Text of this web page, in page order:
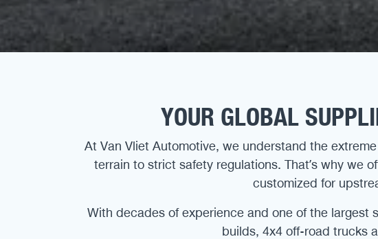
YOUR GLOBAL
At Van Vliet Automotive, we understand the
terrain to strict safety regulations. That’s why we
customized for
With decades of experience and one of the
builds, 4x4 off-road trucks